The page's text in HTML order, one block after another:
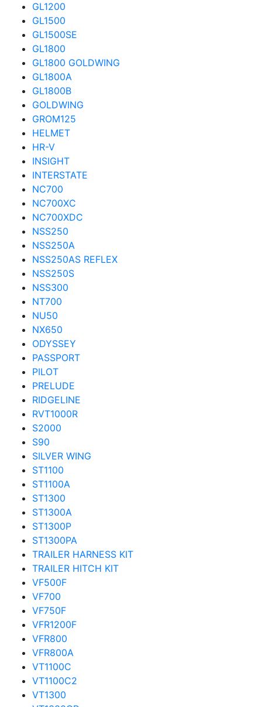
GL1200
GL1500
GL1500SE
GL1800
GL1800 GOLDWING
GL1800A
GL1800B
GOLDWING
GROM125
HELMET
HR-V
INSIGHT
INTERSTATE
NC700
NC700XC
NC700XDC
NSS250
NSS250A
NSS250AS REFLEX
NSS250S
NSS300
NT700
NU50
NX650
ODYSSEY
PASSPORT
PILOT
PRELUDE
RIDGELINE
RVT1000R
S2000
S90
SILVER WING
ST1100
ST1100A
ST1300
ST1300A
ST1300P
ST1300PA
TRAILER HARNESS KIT
TRAILER HITCH KIT
VF500F
VF700
VF750F
VFR1200F
VFR800
VFR800A
VT1100C
VT1100C2
VT1300